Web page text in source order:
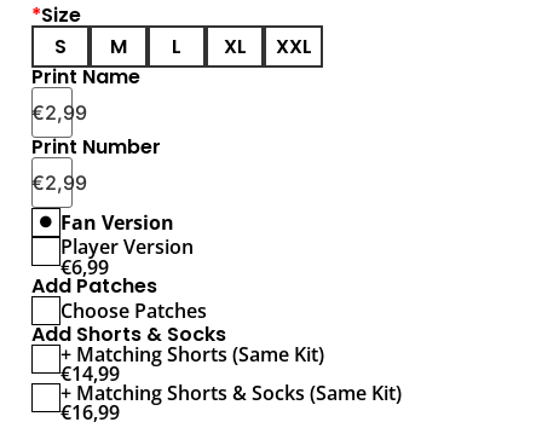
*Size
S
M L XL
XXL
Print Name
€2,99
Print Number
€2,99
Fan Version
Player Version
€6,99
Add Patches
Choose Patches
Add Shorts & Socks
+ Matching Shorts (Same Kit)
€14,99
+ Matching Shorts & Socks (Same Kit)
€16,99